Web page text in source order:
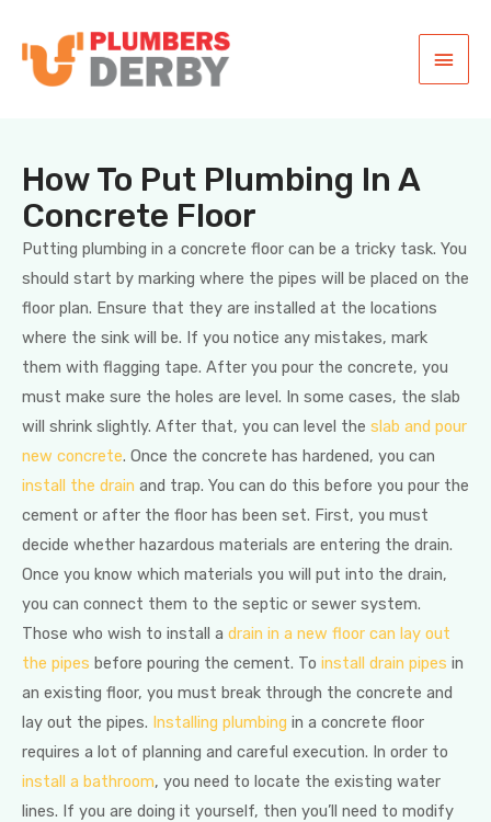
How To Put Plumbing In A
Concrete Floor
Putting plumbing in a concrete floor can be a tricky task. You
should start by marking where the pipes will be placed on the
floor plan. Ensure that they are installed at the locations
where the sink will be. If you notice any mistakes, mark
them with flagging tape. After you pour the concrete, you
must make sure the holes are level. In some cases, the slab
will shrink slightly. After that, you can level the slab and pour
new concrete. Once the concrete has hardened, you can
install the drain and trap. You can do this before you pour the
cement or after the floor has been set. First, you must
decide whether hazardous materials are entering the drain.
Once you know which materials you will put into the drain,
you can connect them to the septic or sewer system.
Those who wish to install a drain in a new floor can lay out
the pipes before pouring the cement. To install drain pipes in
an existing floor, you must break through the concrete and
lay out the pipes. Installing plumbing in a concrete floor
requires a lot of planning and careful execution. In order to
install a bathroom, you need to locate the existing water
lines. If you are doing it yourself, then you’ll need to modify